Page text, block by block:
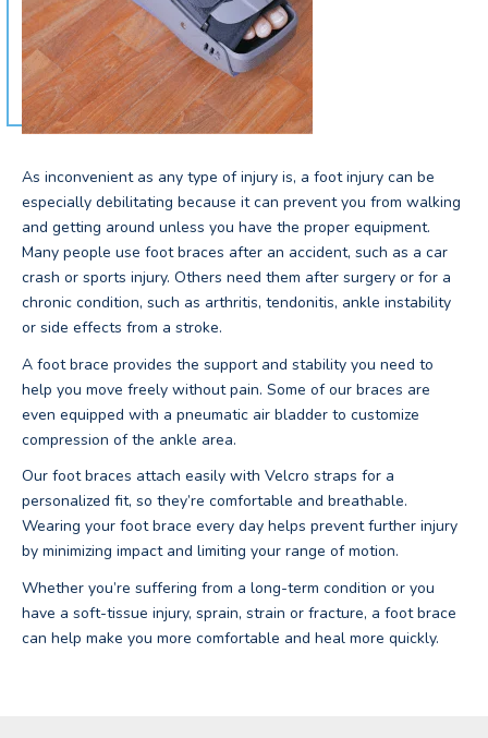
As inconvenient as any type of injury is, a foot injury can be
especially debilitating because it can prevent you from walking
and getting around unless you have the proper equipment.
Many people use foot braces after an accident, such as a car
crash or sports injury. Others need them after surgery or for a
chronic condition, such as arthritis, tendonitis, ankle instability
or side effects from a stroke.
A foot brace provides the support and stability you need to
help you move freely without pain. Some of our braces are
even equipped with a pneumatic air bladder to customize
compression of the ankle area.
Our foot braces attach easily with Velcro straps for a
personalized fit, so they’re comfortable and breathable.
Wearing your foot brace every day helps prevent further injury
by minimizing impact and limiting your range of motion.
Whether you’re suffering from a long-term condition or you
have a soft-tissue injury, sprain, strain or fracture, a foot brace
can help make you more comfortable and heal more quickly.